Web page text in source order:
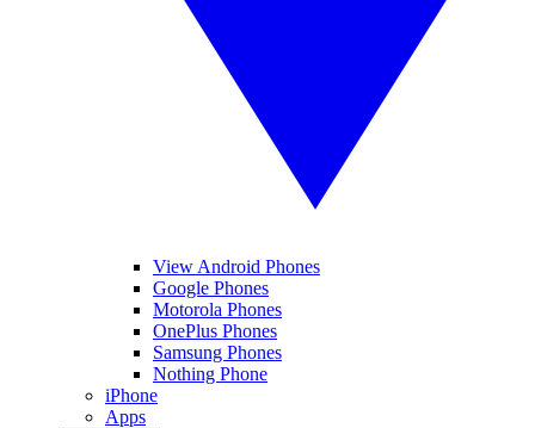
View Android Phones
Google Phones
Motorola Phones
OnePlus Phones
Samsung Phones
Nothing Phone
iPhone
Apps